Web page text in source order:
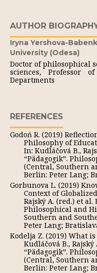
AUTHOR
Iryna Yershova-
University (Odesa)
Doctor of philosophical
sciences, Professor
Departments
REFERENCES
Godoń R. (2019)
Philosophy of
In: Kudláčová B.,
“Pädagogik”.
(Central, Southern
Berlin: Peter Lang;
Gorbunova L. (2019)
Context of
Rajský A. (red.) et al.
Philosophical and
Southern and
Peter Lang;
Kodelja Z. (2019) What
Kudláčová B.,
“Pädagogik”.
(Central, Southern
Berlin: Peter Lang;